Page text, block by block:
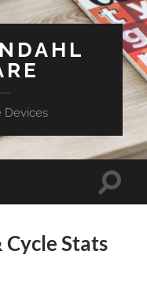
Devices
Toggle
Cycle Stats